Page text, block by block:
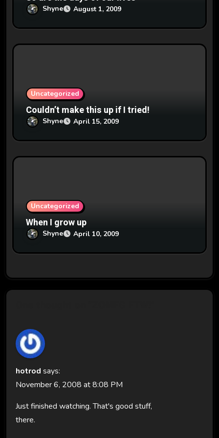
Shyne August 1, 2009
Uncategorized
Couldn’t make this up if I tried!
Shyne April 15, 2009
Uncategorized
When I grow up
Shyne April 10, 2009
hotrod says:
November 6, 2008 at 8:08 PM
Just finished watching. That's good stuff,
there.